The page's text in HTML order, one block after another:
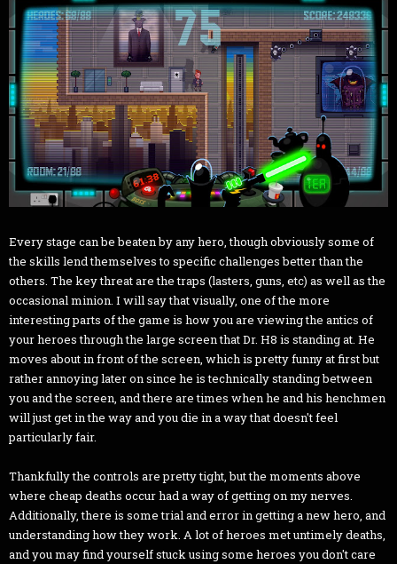
Every stage can be beaten by any hero, though obviously some of
the skills lend themselves to specific challenges better than the
others. The key threat are the traps (lasters, guns, etc) as well as the
occasional minion. I will say that visually, one of the more
interesting parts of the game is how you are viewing the antics of
your heroes through the large screen that Dr. H8 is standing at. He
moves about in front of the screen, which is pretty funny at first but
rather annoying later on since he is technically standing between
you and the screen, and there are times when he and his henchmen
will just get in the way and you die in a way that doesn't feel
particularly fair.
Thankfully the controls are pretty tight, but the moments above
where cheap deaths occur had a way of getting on my nerves.
Additionally, there is some trial and error in getting a new hero, and
understanding how they work. A lot of heroes met untimely deaths,
and you may find yourself stuck using some heroes you don't care